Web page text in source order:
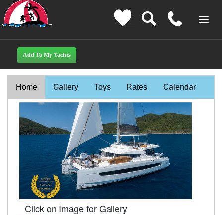
Home Gallery Toys Rates Calendar
Click on Image for Gallery